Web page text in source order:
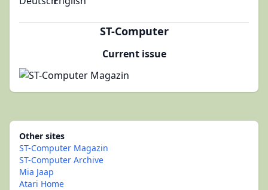
ST-Computer
Current issue
Other sites
ST-Computer Magazin
ST-Computer Archive
Mia Jaap
Atari Home